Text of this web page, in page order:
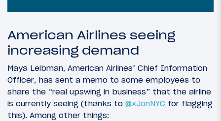
American Airlines seeing
increasing demand
Maya Leibman, American Airlines’ Chief Information
Officer, has sent a memo to some employees to
share the “real upswing in business” that the airline
is currently seeing (thanks to @xJonNYC for flagging
this). Among other things: